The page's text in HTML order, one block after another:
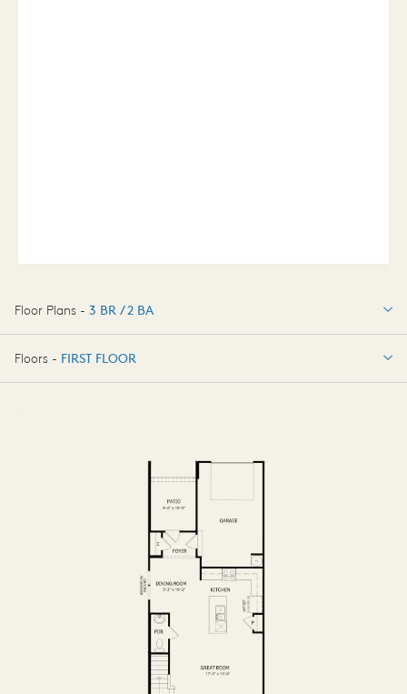
Floor Plans - 3 BR / 2 BA
3 BR / 2 BA
Floors - FIRST FLOOR